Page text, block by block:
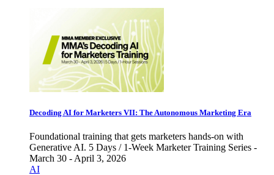
Decoding AI for Marketers VII: The Autonomous Marketing Era
Foundational training that gets marketers hands-on with
Generative AI. 5 Days / 1-Week Marketer Training Series -
March 30 - April 3, 2026
AI